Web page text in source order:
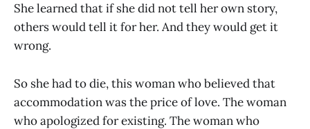
She learned that if she did not tell her own story,
others would tell it for her. And they would get it
wrong.
So she had to die, this woman who believed that
accommodation was the price of love. The woman
who apologized for existing. The woman who